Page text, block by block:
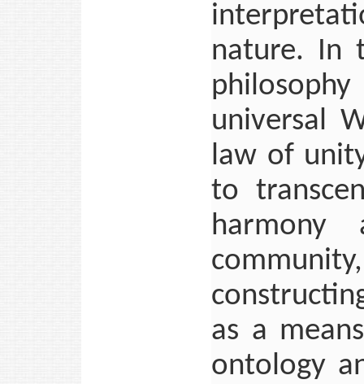
nature. In
universal
law of
to
as a
ontology